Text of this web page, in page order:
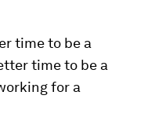
time to be a
time to be a
for a